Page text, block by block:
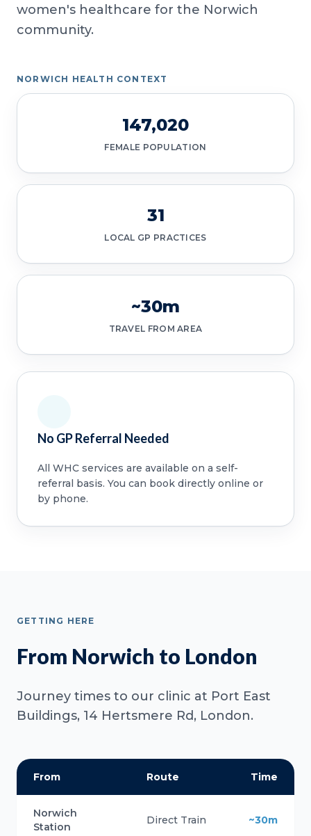
women's healthcare for the Norwich
community.
NORWICH HEALTH CONTEXT
147,020
FEMALE POPULATION
31
LOCAL GP PRACTICES
~30m
TRAVEL FROM AREA
No GP Referral Needed
All WHC services are available on a self-
referral basis. You can book directly online or
by phone.
GETTING HERE
From Norwich to London
Journey times to our clinic at Port East
Buildings, 14 Hertsmere Rd, London.
From Route Time
Norwich
Station
Direct Train ~30m